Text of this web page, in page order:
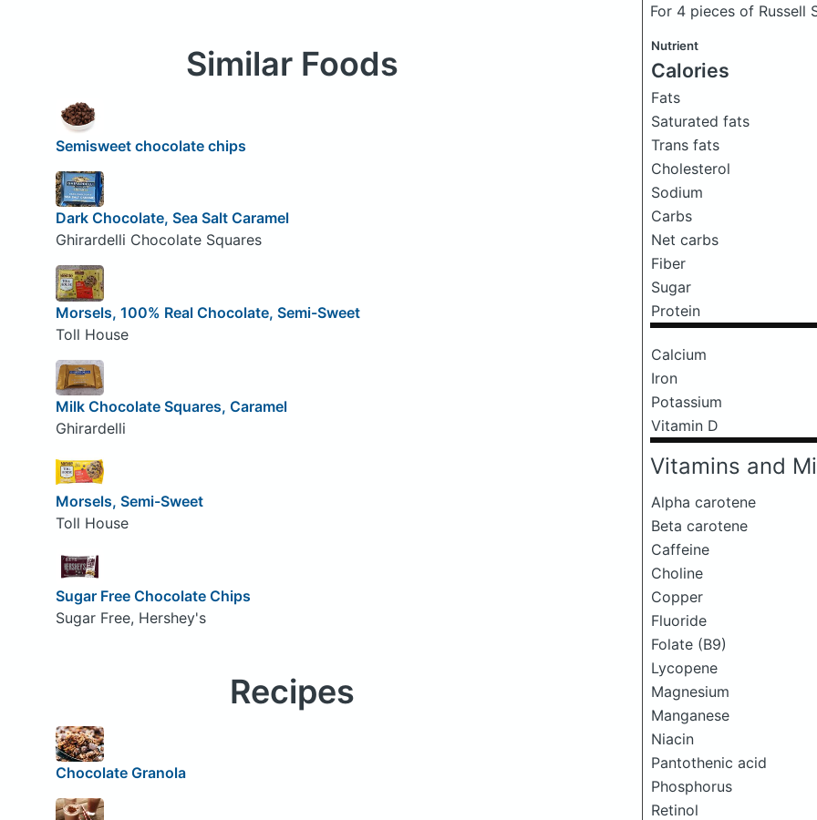
For 4 pieces of Russell
Nutrient
Calories
Fats
Saturated fats
Trans fats
Cholesterol
Sodium
Carbs
Net carbs
Fiber
Sugar
Protein
Calcium
Iron
Potassium
Vitamin D
Vitamins and
Alpha carotene
Beta carotene
Caffeine
Choline
Copper
Fluoride
Folate (B9)
Lycopene
Magnesium
Manganese
Niacin
Pantothenic acid
Phosphorus
Retinol
Similar Foods
Semisweet chocolate chips
Dark Chocolate, Sea Salt Caramel
Ghirardelli Chocolate Squares
Morsels, 100% Real Chocolate, Semi-Sweet
Toll House
Milk Chocolate Squares, Caramel
Ghirardelli
Morsels, Semi-Sweet
Toll House
Sugar Free Chocolate Chips
Sugar Free, Hershey's
Recipes
Chocolate Granola